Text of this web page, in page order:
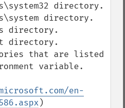
variable.
en-
)